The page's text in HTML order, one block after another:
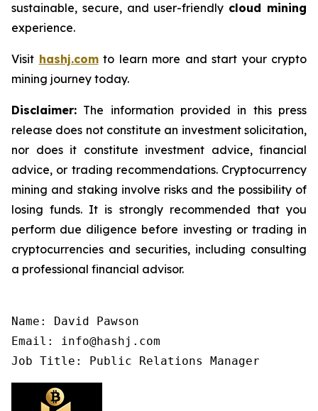
sustainable, secure, and user-friendly cloud mining
experience.
Visit hashj.comto learn more and start your crypto
mining journey today.
Disclaimer: The information provided in this press
release does not constitute an investment solicitation,
nor does it constitute investment advice, financial
advice, or trading recommendations. Cryptocurrency
mining and staking involve risks and the possibility of
losing funds. It is strongly recommended that you
perform due diligence before investing or trading in
cryptocurrencies and securities, including consulting
a professional financial advisor.
Name: David Pawson
Email: info@hashj.com
Job Title: Public Relations Manager